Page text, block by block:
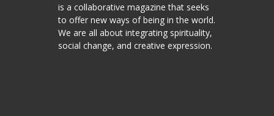
is a collaborative magazine that seeks
to offer new ways of being in the world.
We are all about integrating spirituality,
social change, and creative expression.